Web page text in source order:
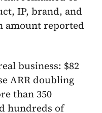
IP, brand, and
amount reported
business: $82
ARR doubling
than 350
hundreds of